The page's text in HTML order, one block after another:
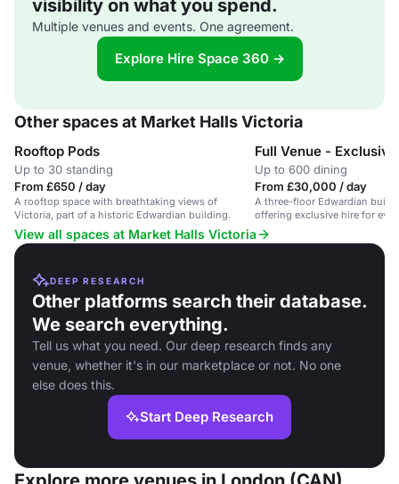
visibility on what you spend.
Multiple venues and events. One agreement.
Explore Hire Space 360 →
Other spaces at Market Halls Victoria
Rooftop Pods
Up to 30 standing
From £650 / day
A rooftop space with breathtaking views of
Victoria, part of a historic Edwardian building.
Full Venue -
Up to 600 dining
From £30,000 / day
A three-floor Edwardian
offering exclusive hire for
View all spaces at Market Halls Victoria
DEEP RESEARCH
Other platforms search their database.
We search everything.
Tell us what you need. Our deep research finds any
venue, whether it's in our marketplace or not. No one
else does this.
Start Deep Research